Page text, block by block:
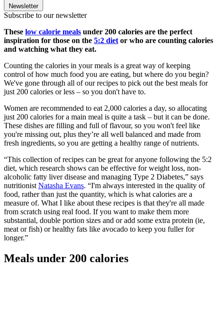
Newsletter
Subscribe to our newsletter
These low calorie meals under 200 calories are the perfect
inspiration for those on the 5:2 diet or who are counting calories
and watching what they eat.
Counting the calories in your meals is a great way of keeping
control of how much food you are eating, but where do you begin?
We've gone through all of our recipes to pick out the best meals for
just 200 calories or less – so you don't have to.
Women are recommended to eat 2,000 calories a day, so allocating
just 200 calories for a main meal is quite a task – but it can be done.
These dishes are filling and full of flavour, so you won't feel like
you're missing out, plus they’re all well balanced and made from
fresh ingredients, so you are getting a healthy range of nutrients.
“This collection of recipes can be great for anyone following the 5:2
diet, which research shows can be effective for weight loss, non-
alcoholic fatty liver disease and managing Type 2 Diabetes,” says
nutritionist Natasha Evans. “I'm always interested in the quality of
food, rather than just the quantity, which is what calories are a
measure of. What I like about these recipes is that they're all made
from scratch using real food. If you want to make them more
substantial, double portion sizes and or add some extra protein (ie,
meat or fish) or healthy fats like avocado to keep you fuller for
longer.”
Meals under 200 calories